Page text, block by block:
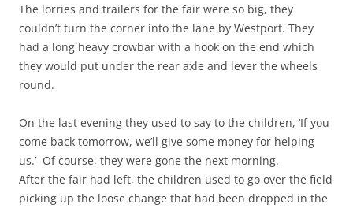
The lorries and trailers for the fair were so big, they
couldn’t turn the corner into the lane by Westport. They
had a long heavy crowbar with a hook on the end which
they would put under the rear axle and lever the wheels
round.
On the last evening they used to say to the children, ‘If you
come back tomorrow, we’ll give some money for helping
us.’ Of course, they were gone the next morning.
After the fair had left, the children used to go over the field
picking up the loose change that had been dropped in the